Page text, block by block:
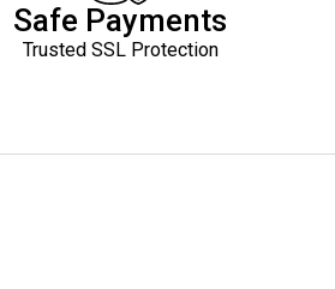
Safe Payments
Trusted SSL Protection